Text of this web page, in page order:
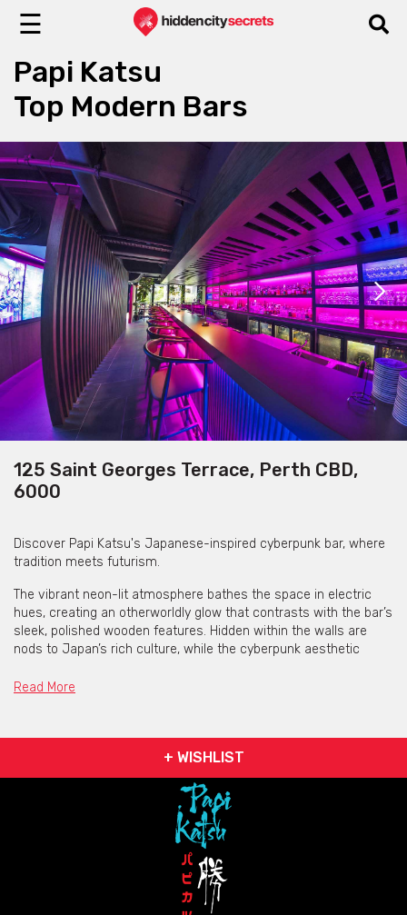
☰
Papi Katsu
Top Modern Bars
125 Saint Georges Terrace, Perth CBD,
6000
Discover Papi Katsu's Japanese-inspired cyberpunk bar, where
tradition meets futurism.
The vibrant neon-lit atmosphere bathes the space in electric
hues, creating an otherworldly glow that contrasts with the bar’s
sleek, polished wooden features. Hidden within the walls are
nods to Japan’s rich culture, while the cyberpunk aesthetic
Read More
+ WISHLIST